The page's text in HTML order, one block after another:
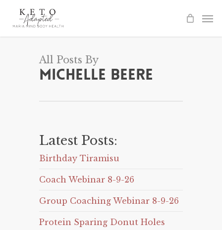
All Posts By
Michelle Beere
Latest Posts:
Birthday Tiramisu
Coach Webinar 8-9-26
Group Coaching Webinar 8-9-26
Protein Sparing Donut Holes